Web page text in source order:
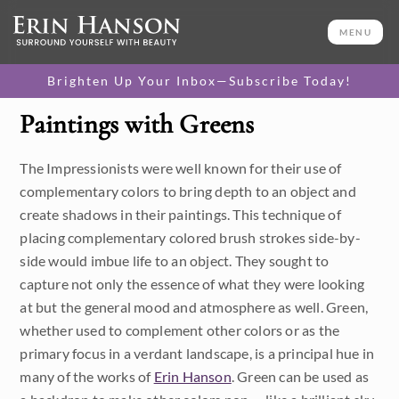
MENU
Brighten Up Your Inbox—Subscribe Today!
Category
Available Originals
3D Textured Replicas
Canvas Prints
16x20 Paper Prints
Price
Under $500
Size
Paintings with Greens
The Impressionists were well known for their use of
complementary colors to bring depth to an object and
create shadows in their paintings. This technique of
placing complementary colored brush strokes side-by-
side would imbue life to an object. They sought to
capture not only the essence of what they were looking
at but the general mood and atmosphere as well. Green,
whether used to complement other colors or as the
primary focus in a verdant landscape, is a principal hue in
many of the works of Erin Hanson. Green can be used as